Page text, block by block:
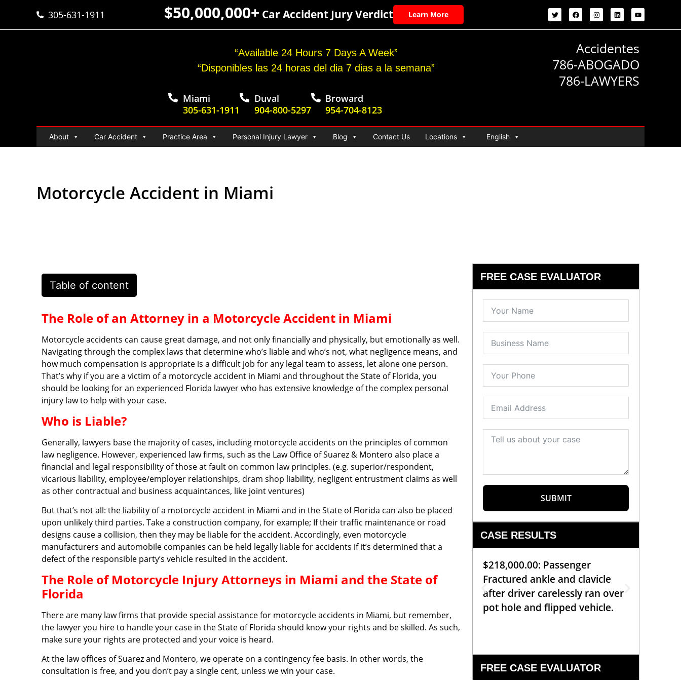
305-631-1911 $50,000,000+ Car Accident Jury Verdict Learn More
“Available 24 Hours 7 Days A Week”
“Disponibles las 24 horas del dia 7 dias a la semana”
Miami
305-631-1911
Duval
904-800-5297
Broward
954-704-8123
Accidentes
786-ABOGADO
786-LAWYERS
About Car Accident Practice Area Personal Injury Lawyer Blog Contact Us Locations English
Motorcycle Accident in Miami
Table of content
The Role of an Attorney in a Motorcycle Accident in Miami
Motorcycle accidents can cause great damage, and not only financially and physically, but emotionally as well.
Navigating through the complex laws that determine who’s liable and who’s not, what negligence means, and
how much compensation is appropriate is a difficult job for any legal team to assess, let alone one person.
That’s why if you are a victim of a motorcycle accident in Miami and throughout the State of Florida, you
should be looking for an experienced Florida lawyer who has extensive knowledge of the complex personal
injury law to help with your case.
Who is Liable?
Generally, lawyers base the majority of cases, including motorcycle accidents on the principles of common
law negligence. However, experienced law firms, such as the Law Office of Suarez & Montero also place a
financial and legal responsibility of those at fault on common law principles. (e.g. superior/respondent,
vicarious liability, employee/employer relationships, dram shop liability, negligent entrustment claims as well
as other contractual and business acquaintances, like joint ventures)
But that’s not all: the liability of a motorcycle accident in Miami and in the State of Florida can also be placed
upon unlikely third parties. Take a construction company, for example; If their traffic maintenance or road
designs cause a collision, then they may be liable for the accident. Accordingly, even motorcycle
manufacturers and automobile companies can be held legally liable for accidents if it’s determined that a
defect of the responsible party’s vehicle resulted in the accident.
The Role of Motorcycle Injury Attorneys in Miami and the State of
Florida
There are many law firms that provide special assistance for motorcycle accidents in Miami, but remember,
the lawyer you hire to handle your case in the State of Florida should know your rights and be skilled. As such,
make sure your rights are protected and your voice is heard.
At the law offices of Suarez and Montero, we operate on a contingency fee basis. In other words, the
consultation is free, and you don’t pay a single cent, unless we win your case.
FREE CASE EVALUATOR
SUBMIT
CASE RESULTS
$218,000.00: Passenger
Fractured ankle and clavicle
after driver carelessly ran over
pot hole and flipped vehicle.
FREE CASE EVALUATOR